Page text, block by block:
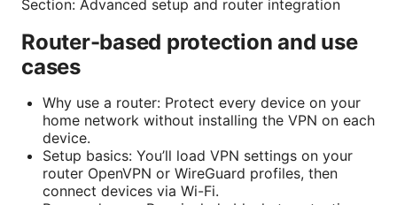
Section: Advanced setup and router integration
Router-based protection and use
cases
Why use a router: Protect every device on your
home network without installing the VPN on each
device.
Setup basics: You’ll load VPN settings on your
router OpenVPN or WireGuard profiles, then
connect devices via Wi-Fi.